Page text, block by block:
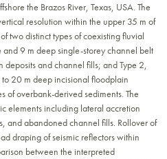
the Brazos River, Texas, USA. The
resolution within the upper 35 m of
two distinct types of coexisting fluvial
9 m deep single-storey channel belt
and channel fills; and Type 2,
20 m deep incisional floodplain
of overbank-derived sediments. The
elements including lateral accretion
and abandoned channel fills. Rollover of
draping of seismic reflectors within
between the interpreted